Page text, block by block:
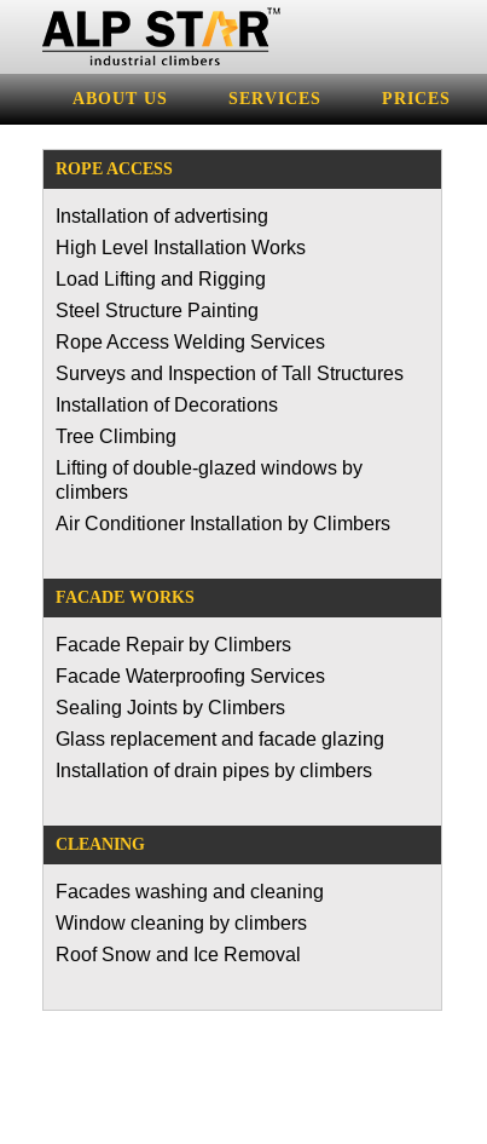
ABOUT US SERVICES PRICES
ROPE ACCESS
Installation of advertising
High Level Installation Works
Load Lifting and Rigging
Steel Structure Painting
Rope Access Welding Services
Surveys and Inspection of Tall Structures
Installation of Decorations
Tree Climbing
Lifting of double-glazed windows by
climbers
Air Conditioner Installation by Climbers
FACADE WORKS
Facade Repair by Climbers
Facade Waterproofing Services
Sealing Joints by Climbers
Glass replacement and facade glazing
Installation of drain pipes by climbers
CLEANING
Facades washing and cleaning
Window cleaning by climbers
Roof Snow and Ice Removal